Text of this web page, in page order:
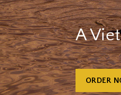
A
ORDER